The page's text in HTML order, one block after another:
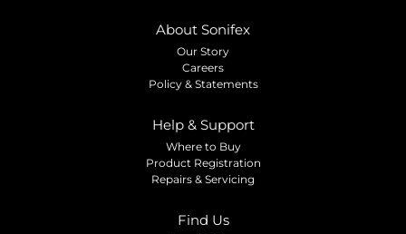
About Sonifex
Our Story
Careers
Policy & Statements
Help & Support
Where to Buy
Product Registration
Repairs & Servicing
Find Us